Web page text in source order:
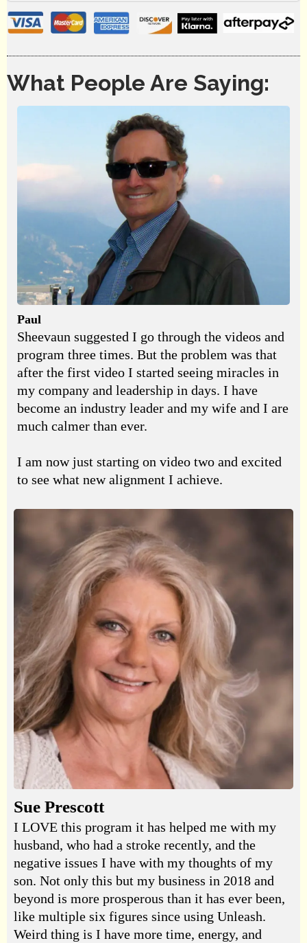
What People Are Saying:
Paul
Sheevaun suggested I go through the videos and
program three times. But the problem was that
after the first video I started seeing miracles in
my company and leadership in days. I have
become an industry leader and my wife and I are
much calmer than ever.
I am now just starting on video two and excited
to see what new alignment I achieve.
Sue Prescott
I LOVE this program it has helped me with my
husband, who had a stroke recently, and the
negative issues I have with my thoughts of my
son. Not only this but my business in 2018 and
beyond is more prosperous than it has ever been,
like multiple six figures since using Unleash.
Weird thing is I have more time, energy, and